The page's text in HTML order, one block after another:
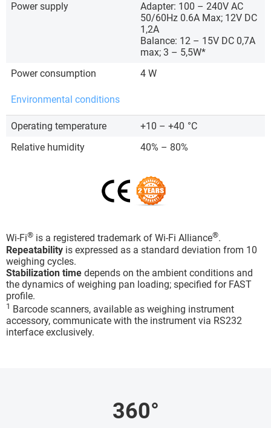
Power supply
Adapter: 100 – 240V AC
50/60Hz 0.6A Max; 12V DC
1,2A
Balance: 12 – 15V DC 0,7A
max; 3 – 5,5W*
Power consumption
4 W
Environmental conditions
Operating temperature +10 – +40 °C
Relative humidity
40% – 80%
Wi-Fi® is a registered trademark of Wi-Fi Alliance®.
Repeatability is expressed as a standard deviation from 10
weighing cycles.
Stabilization time depends on the ambient conditions and
the dynamics of weighing pan loading; specified for FAST
profile.
1 Barcode scanners, available as weighing instrument
accessory, communicate with the instrument via RS232
interface exclusively.
360°